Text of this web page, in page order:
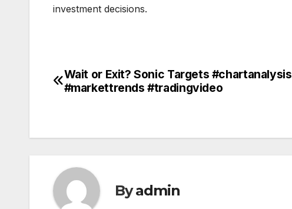
investment decisions.
Post
Wait or Exit? Sonic Targets #chartanalysis
#markettrends #tradingvideo
Byadmin